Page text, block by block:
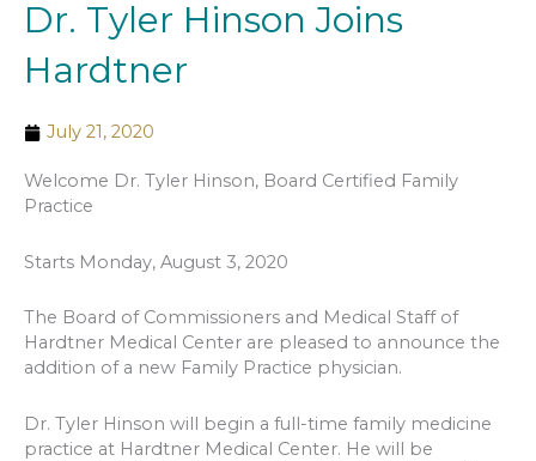
Dr. Tyler Hinson Joins
Hardtner
July 21, 2020
Welcome Dr. Tyler Hinson, Board Certified Family
Practice
Starts Monday, August 3, 2020
The Board of Commissioners and Medical Staff of
Hardtner Medical Center are pleased to announce the
addition of a new Family Practice physician.
Dr. Tyler Hinson will begin a full-time family medicine
practice at Hardtner Medical Center. He will be